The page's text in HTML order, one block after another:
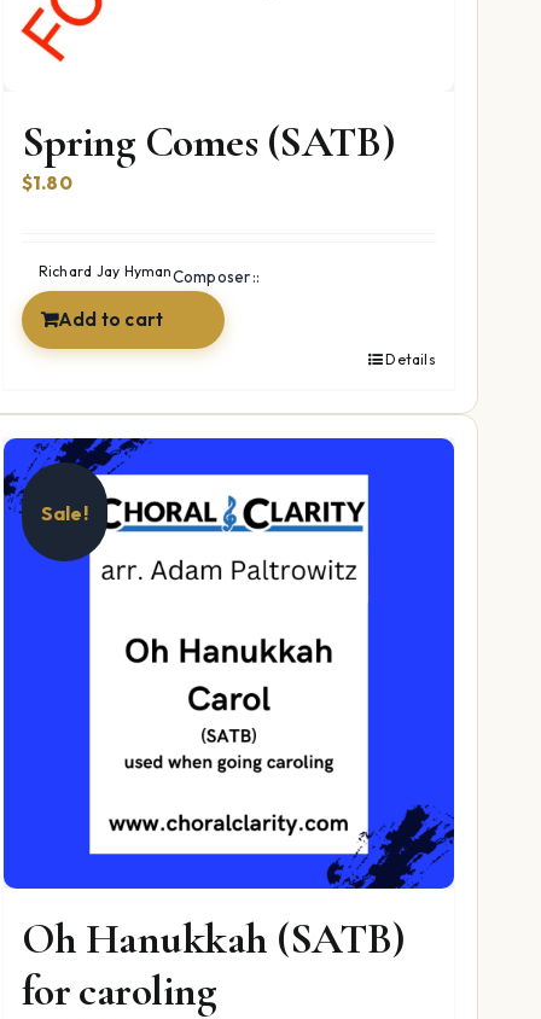
Spring Comes (SATB)
$1.80
Composer::
Richard Jay Hyman
Add to cart
Details
Sale!
Oh Hanukkah (SATB)
for caroling